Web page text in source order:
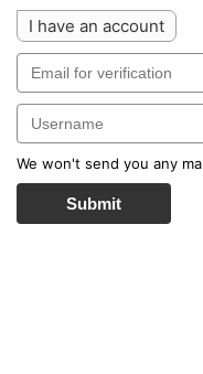
I have an account
We won't send you any
Submit